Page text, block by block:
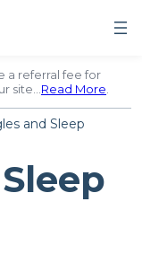
a referral fee for
site…Read More.
and Sleep